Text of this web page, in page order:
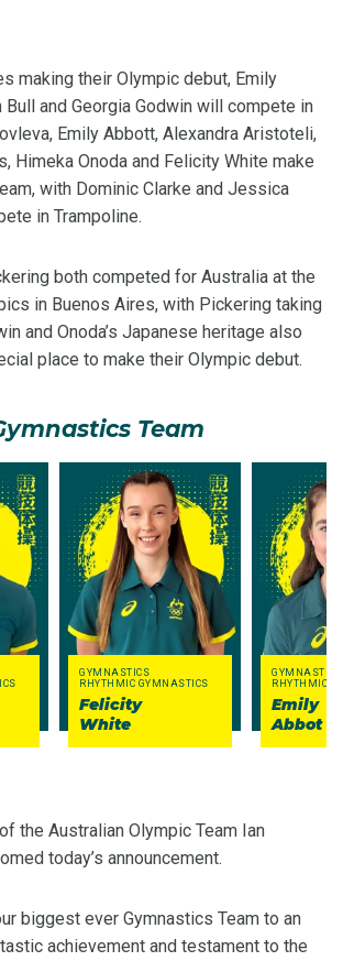
making their Olympic debut, Emily
Bull and Georgia Godwin will compete in
Emily Abbott, Alexandra Aristoteli,
Himeka Onoda and Felicity White make
with Dominic Clarke and Jessica
in Trampoline.
both competed for Australia at the
in Buenos Aires, with Pickering taking
and Onoda’s Japanese heritage also
place to make their Olympic debut.
Team
GYMNASTICS
RHYTHMIC GYMNASTICS
Felicity
White
GYMNASTICS
RHYTHMIC
Emily
Abbot
the Australian Olympic Team Ian
today’s announcement.
biggest ever Gymnastics Team to an
achievement and testament to the